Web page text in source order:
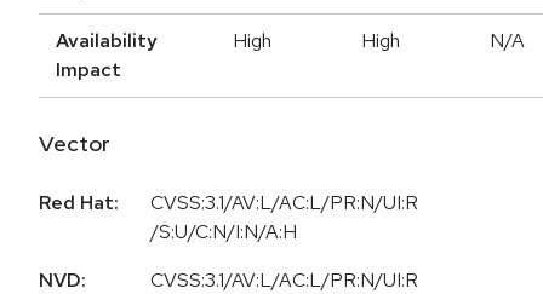
Availability
Impact
High High N/A
Vector
Red Hat:
CVSS:3.1/AV:L/AC:L/PR:N/UI:R
/S:U/C:N/I:N/A:H
NVD:
CVSS:3.1/AV:L/AC:L/PR:N/UI:R